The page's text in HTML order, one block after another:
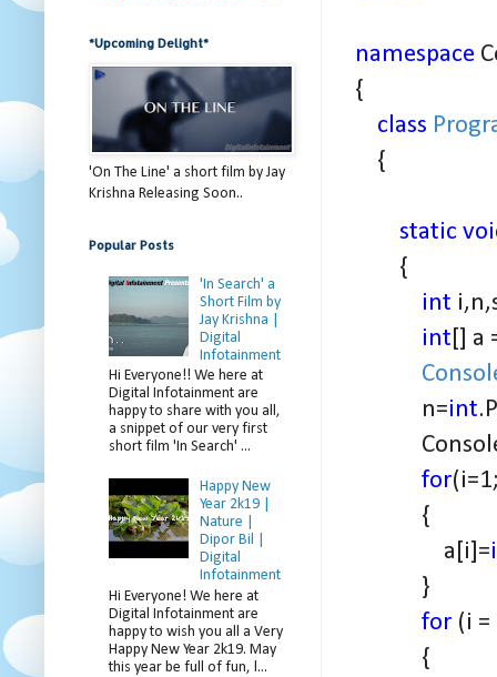
namespace
{
class
{
static
{
int
int [] a
n=int
for
{
a[i]=
}
for (i =
{
*Upcoming Delight*
'On The Line' a short film by Jay
Krishna Releasing Soon..
Popular Posts
'In Search' a
Short Film by
Jay Krishna |
Digital
Infotainment
Hi Everyone!! We here at
Digital Infotainment are
happy to share with you all,
a snippet of our very first
short film 'In Search' ...
Happy New
Year 2k19 |
Nature |
Dipor Bil |
Digital
Infotainment
Hi Everyone! We here at
Digital Infotainment are
happy to wish you all a Very
Happy New Year 2k19. May
this year be full of fun, l...